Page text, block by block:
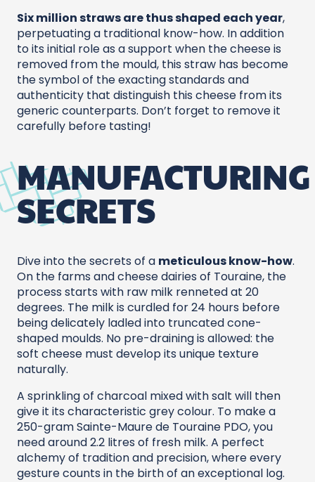
Six million straws are thus shaped each year,
perpetuating a traditional know-how. In addition
to its initial role as a support when the cheese is
removed from the mould, this straw has become
the symbol of the exacting standards and
authenticity that distinguish this cheese from its
generic counterparts. Don’t forget to remove it
carefully before tasting!
MANUFACTURING
SECRETS
Dive into the secrets of a meticulous know-how.
On the farms and cheese dairies of Touraine, the
process starts with raw milk renneted at 20
degrees. The milk is curdled for 24 hours before
being delicately ladled into truncated cone-
shaped moulds. No pre-draining is allowed: the
soft cheese must develop its unique texture
naturally.
A sprinkling of charcoal mixed with salt will then
give it its characteristic grey colour. To make a
250-gram Sainte-Maure de Touraine PDO, you
need around 2.2 litres of fresh milk. A perfect
alchemy of tradition and precision, where every
gesture counts in the birth of an exceptional log.